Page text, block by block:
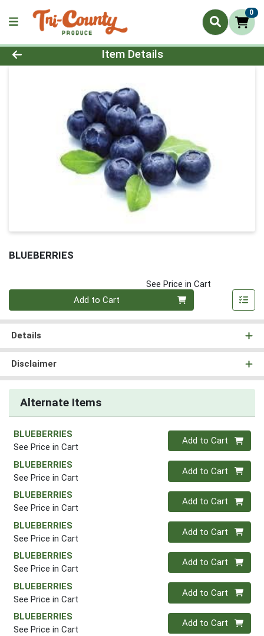
0
Product Details Page
Item Details
BLUEBERRIES
See Price in Cart
Add to Cart
Details
Disclaimer
Alternate Items
BLUEBERRIES
See Price in Cart
Quantity 0
Add to Cart
BLUEBERRIES
See Price in Cart
Quantity 0
Add to Cart
BLUEBERRIES
See Price in Cart
Quantity 0
Add to Cart
BLUEBERRIES
See Price in Cart
Quantity 0
Add to Cart
BLUEBERRIES
See Price in Cart
Quantity 0
Add to Cart
BLUEBERRIES
See Price in Cart
Quantity 0
Add to Cart
BLUEBERRIES
See Price in Cart
Quantity 0
Add to Cart